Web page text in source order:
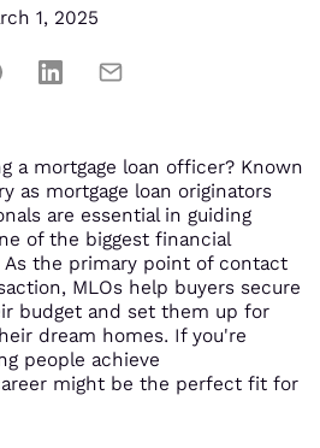
1, 2025
a mortgage loan officer? Known
as mortgage loan originators
are essential in guiding
of the biggest financial
the primary point of contact
MLOs help buyers secure
budget and set them up for
dream homes. If you're
people achieve
might be the perfect fit for